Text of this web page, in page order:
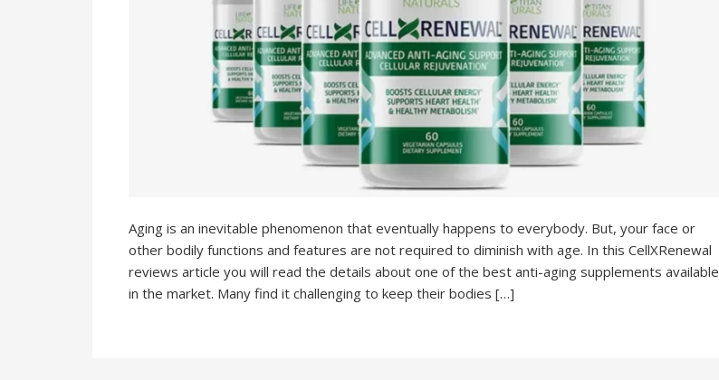
Aging is an inevitable phenomenon that eventually happens to everybody. But, your face or
other bodily functions and features are not required to diminish with age. In this CellXRenewal
reviews article you will read the details about one of the best anti-aging supplements available
in the market. Many find it challenging to keep their bodies […]